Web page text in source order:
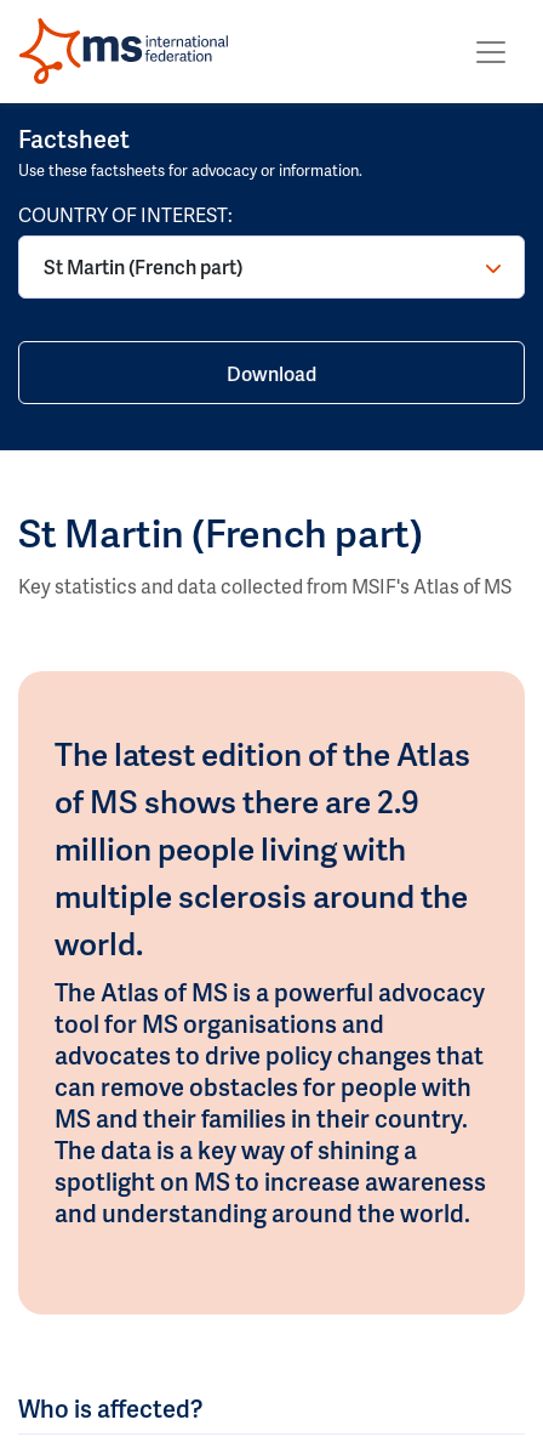
Factsheet
Use these factsheets for advocacy or information.
COUNTRY OF INTEREST:
Download
St Martin (French part)
Key statistics and data collected from MSIF's Atlas of MS
The latest edition of the Atlas
of MS shows there are 2.9
million people living with
multiple sclerosis around the
world.
The Atlas of MS is a powerful advocacy
tool for MS organisations and
advocates to drive policy changes that
can remove obstacles for people with
MS and their families in their country.
The data is a key way of shining a
spotlight on MS to increase awareness
and understanding around the world.
Who is affected?